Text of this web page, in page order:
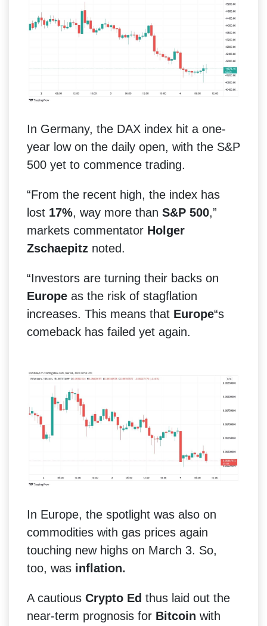
In Germany, the DAX index hit a one-
year low on the daily open, with the S&P
500 yet to commence trading.
“From the recent high, the index has
lost 17%, way more than S&P 500,”
markets commentator Holger
Zschaepitz noted.
“Investors are turning their backs on
Europe as the risk of stagflation
increases. This means that Europe“s
comeback has failed yet again.
In Europe, the spotlight was also on
commodities with gas prices again
touching new highs on March 3. So,
too, was inflation.
A cautious Crypto Ed thus laid out the
near-term prognosis for Bitcoin with